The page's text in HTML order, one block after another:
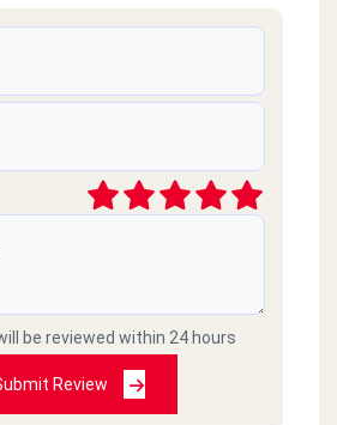
be reviewed within 24 hours
Review